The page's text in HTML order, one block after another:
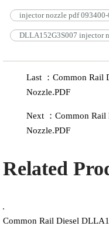
injector nozzle pdf 093400-
DLLA152G3S007 injector
Last ：Common Rail
Nozzle.PDF
Next ：Common
Nozzle.PDF
Related
Common Rail Diesel